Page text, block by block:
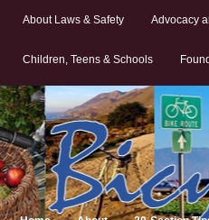
About Laws & Safety Advocacy
Children, Teens & Schools